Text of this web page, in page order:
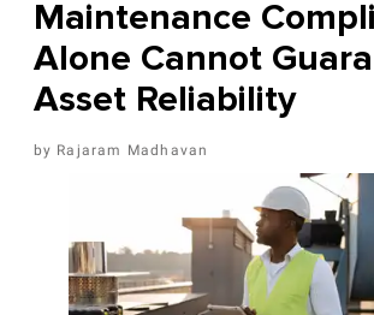
Maintenance
Alone Cannot
Asset Reliability
Rajaram Madhavan